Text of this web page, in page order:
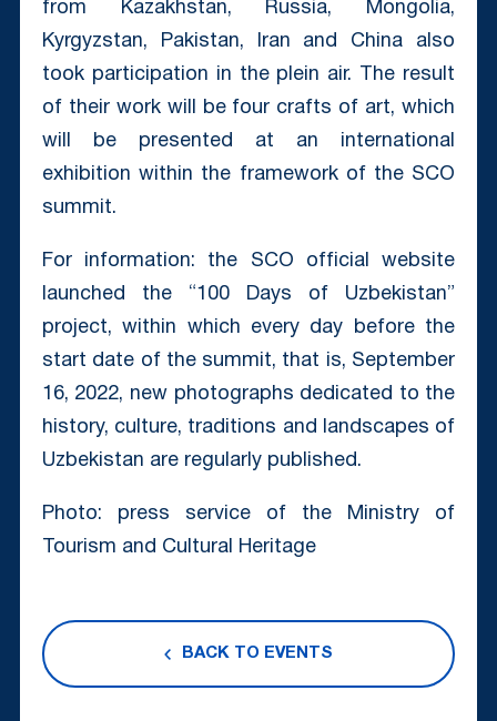
from Kazakhstan, Russia, Mongolia,
Kyrgyzstan, Pakistan, Iran and China also
took participation in the plein air. The result
of their work will be four crafts of art, which
will be presented at an international
exhibition within the framework of the SCO
summit.
For information: the SCO official website
launched the “100 Days of Uzbekistan”
project, within which every day before the
start date of the summit, that is, September
16, 2022, new photographs dedicated to the
history, culture, traditions and landscapes of
Uzbekistan are regularly published.
Photo: press service of the Ministry of
Tourism and Cultural Heritage
BACK TO EVENTS